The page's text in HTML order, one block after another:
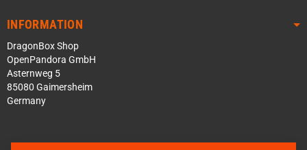
INFORMATION
DragonBox Shop
OpenPandora GmbH
Asternweg 5
85080 Gaimersheim
Germany